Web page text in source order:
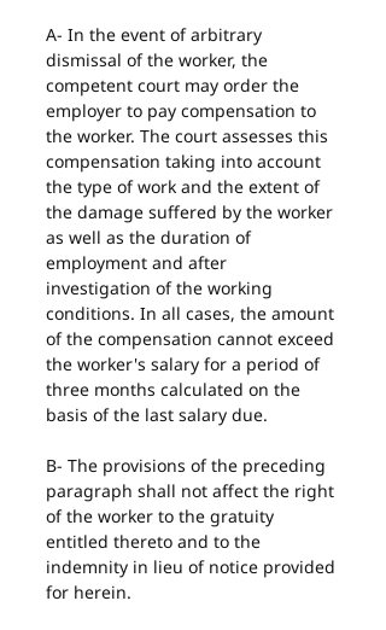
A- In the event of arbitrary
dismissal of the worker, the
competent court may order the
employer to pay compensation to
the worker. The court assesses this
compensation taking into account
the type of work and the extent of
the damage suffered by the worker
as well as the duration of
employment and after
investigation of the working
conditions. In all cases, the amount
of the compensation cannot exceed
the worker's salary for a period of
three months calculated on the
basis of the last salary due.
B- The provisions of the preceding
paragraph shall not affect the right
of the worker to the gratuity
entitled thereto and to the
indemnity in lieu of notice provided
for herein.